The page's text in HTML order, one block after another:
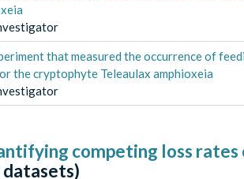
that measured the occurrence of
the cryptophyte Teleaulax amphioxeia
competing loss
datasets)